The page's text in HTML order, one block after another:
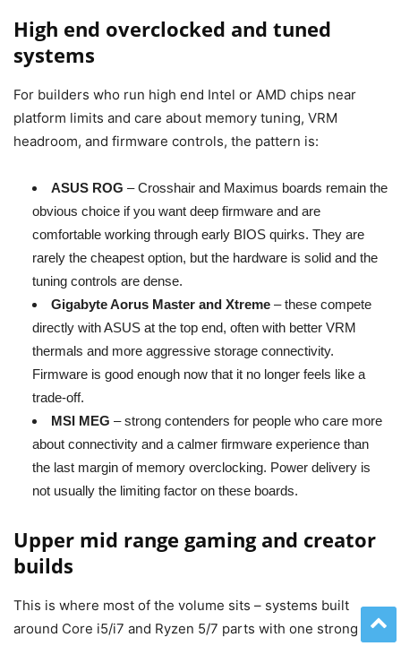
High end overclocked and tuned
systems
For builders who run high end Intel or AMD chips near
platform limits and care about memory tuning, VRM
headroom, and firmware controls, the pattern is:
ASUS ROG – Crosshair and Maximus boards remain the
obvious choice if you want deep firmware and are
comfortable working through early BIOS quirks. They are
rarely the cheapest option, but the hardware is solid and the
tuning controls are dense.
Gigabyte Aorus Master and Xtreme – these compete
directly with ASUS at the top end, often with better VRM
thermals and more aggressive storage connectivity.
Firmware is good enough now that it no longer feels like a
trade-off.
MSI MEG – strong contenders for people who care more
about connectivity and a calmer firmware experience than
the last margin of memory overclocking. Power delivery is
not usually the limiting factor on these boards.
Upper mid range gaming and creator
builds
This is where most of the volume sits – systems built
around Core i5/i7 and Ryzen 5/7 parts with one strong